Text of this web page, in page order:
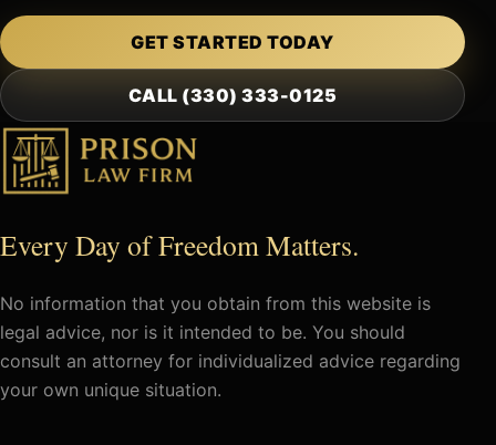
GET STARTED TODAY
CALL (330) 333-0125
Every Day of Freedom Matters.
No information that you obtain from this website is
legal advice, nor is it intended to be. You should
consult an attorney for individualized advice regarding
your own unique situation.